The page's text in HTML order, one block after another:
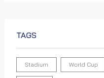
World Cup
TAGS
Stadium World Cup